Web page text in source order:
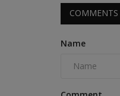
COMMENTS
Name